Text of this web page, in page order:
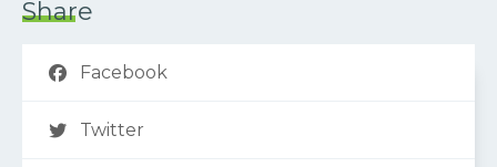
Share
Facebook
Twitter